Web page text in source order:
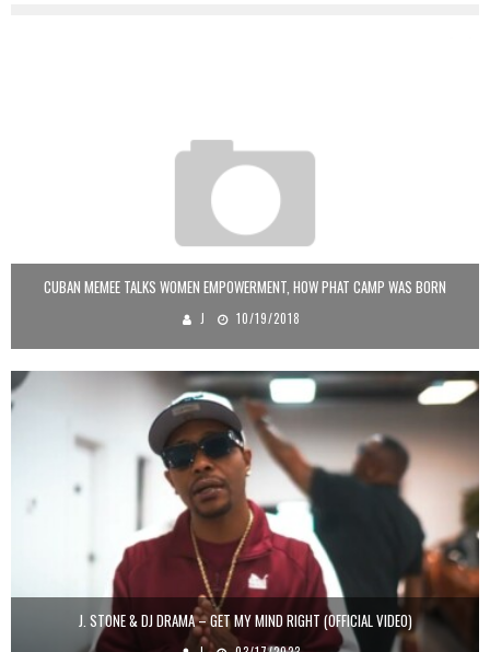
CUBAN MEMEE TALKS WOMEN EMPOWERMENT, HOW PHAT CAMP WAS BORN
J 10/19/2018
J. STONE & DJ DRAMA – GET MY MIND RIGHT (OFFICIAL VIDEO)